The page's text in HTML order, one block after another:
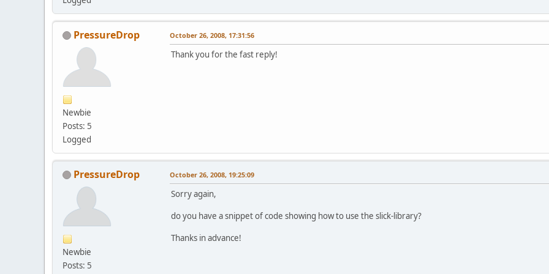
PressureDrop
Newbie
Posts: 5
Logged
October 26, 2008, 17:31:56
Thank you for the fast reply!
PressureDrop
Newbie
Posts: 5
October 26, 2008, 19:25:09
Sorry again,
do you have a snippet of code showing how to use the slick-library?
Thanks in advance!